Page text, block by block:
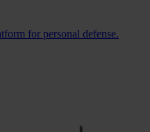
for personal defense.